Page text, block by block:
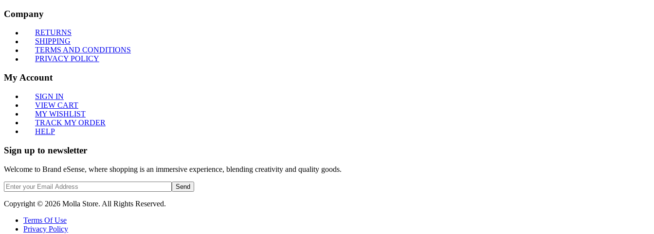
Company
RETURNS
SHIPPING
TERMS AND CONDITIONS
PRIVACY POLICY
My Account
SIGN IN
VIEW CART
MY WISHLIST
TRACK MY ORDER
HELP
Sign up to newsletter
Welcome to Brand eSense, where shopping is an immersive experience, blending creativity and quality goods.
Send
Copyright © 2026 Molla Store. All Rights Reserved.
Terms Of Use
Privacy Policy